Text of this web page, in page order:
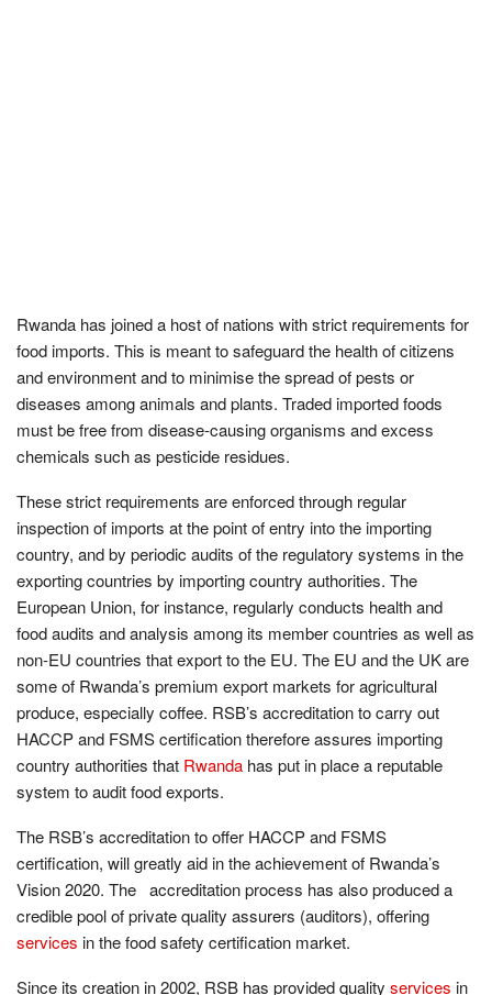
Rwanda has joined a host of nations with strict requirements for
food imports. This is meant to safeguard the health of citizens
and environment and to minimise the spread of pests or
diseases among animals and plants. Traded imported foods
must be free from disease-causing organisms and excess
chemicals such as pesticide residues.
These strict requirements are enforced through regular
inspection of imports at the point of entry into the importing
country, and by periodic audits of the regulatory systems in the
exporting countries by importing country authorities. The
European Union, for instance, regularly conducts health and
food audits and analysis among its member countries as well as
non-EU countries that export to the EU. The EU and the UK are
some of Rwanda’s premium export markets for agricultural
produce, especially coffee. RSB’s accreditation to carry out
HACCP and FSMS certification therefore assures importing
country authorities that Rwanda has put in place a reputable
system to audit food exports.
The RSB’s accreditation to offer HACCP and FSMS
certification, will greatly aid in the achievement of Rwanda’s
Vision 2020. The accreditation process has also produced a
credible pool of private quality assurers (auditors), offering
services in the food safety certification market.
Since its creation in 2002, RSB has provided quality services in